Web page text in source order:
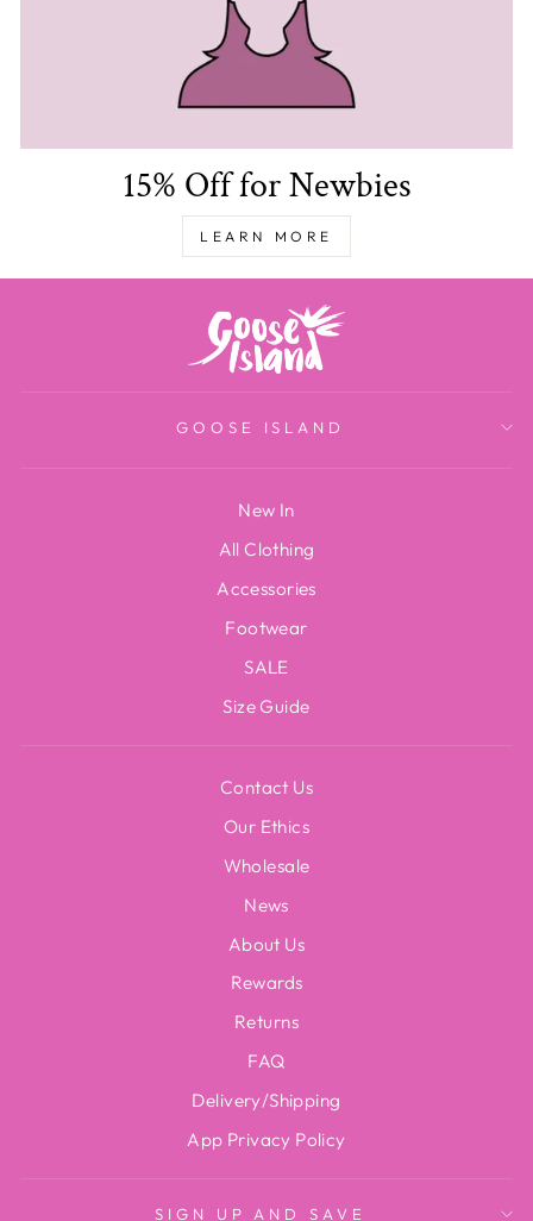
15% Off for Newbies
LEARN MORE
GOOSE ISLAND
New In
All Clothing
Accessories
Footwear
SALE
Size Guide
Contact Us
Our Ethics
Wholesale
News
About Us
Rewards
Returns
FAQ
Delivery/Shipping
App Privacy Policy
SIGN UP AND SAVE